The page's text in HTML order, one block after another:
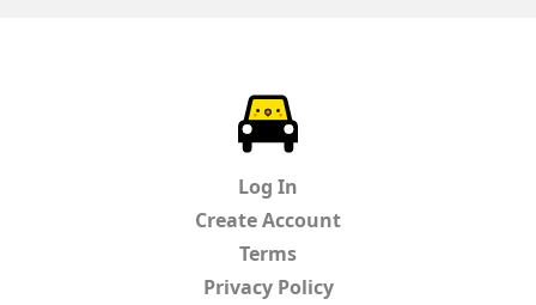
Log In
Create Account
Terms
Privacy Policy